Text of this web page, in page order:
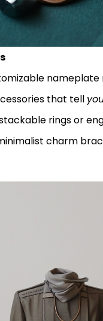
that tell
rings or
charm